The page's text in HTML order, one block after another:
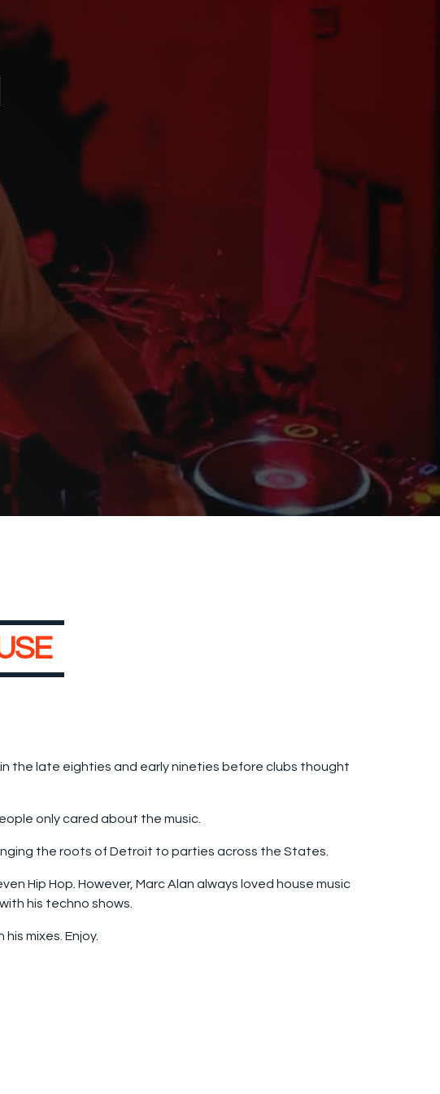
SE
the late eighties and early nineties before clubs thought
only cared about the music.
the roots of Detroit to parties across the States.
Hip Hop. However, Marc Alan always loved house music
his techno shows.
mixes. Enjoy.